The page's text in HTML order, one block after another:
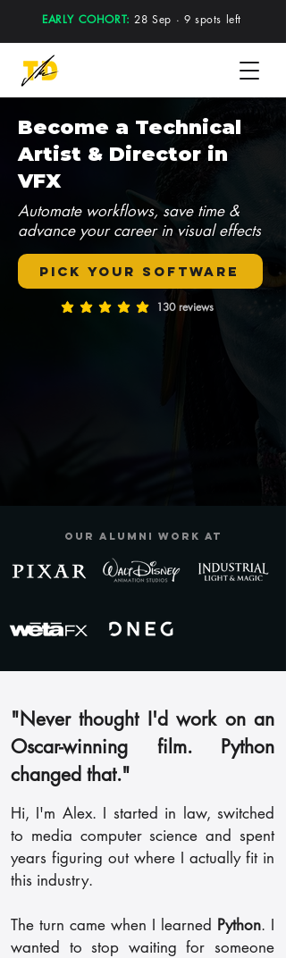
EARLY COHORT: 28 Sep · 9 spots left
Become a Technical
Artist & Director in
VFX
Automate workflows, save time &
advance your career in visual effects
Pick your software
130 reviews
average rating is 5 out of 5
Our alumni work at
"Never thought I'd work on an
Oscar-winning film. Python
changed that."
Hi, I'm Alex. I started in law, switched
to media computer science and spent
years figuring out where I actually fit in
this industry.
The turn came when I learned Python. I
wanted to stop waiting for someone